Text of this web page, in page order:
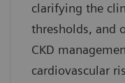
clarifying the
thresholds, and
CKD
cardiovascular